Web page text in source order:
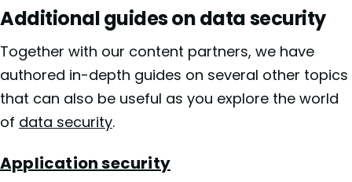
Additional guides on data security
Together with our content partners, we have
authored in-depth guides on several other topics
that can also be useful as you explore the world
of data security.
Application security